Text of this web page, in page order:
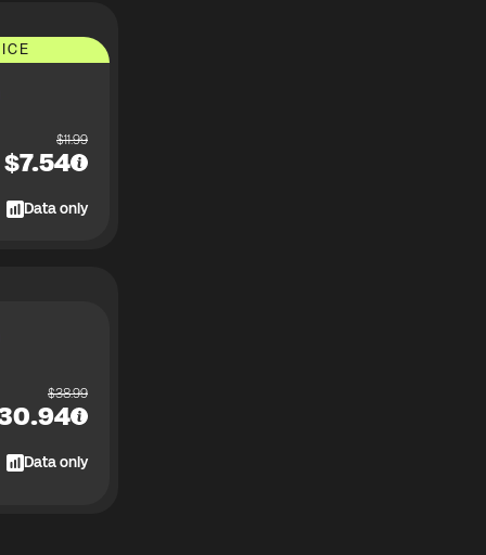
$11.99
$7.54
Data only
$38.99
Data only